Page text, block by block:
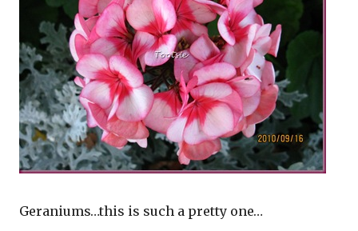
Geraniums…this is such a pretty one…